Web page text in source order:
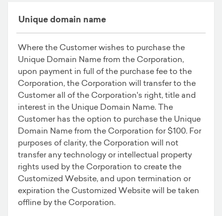
Unique domain name
Where the Customer wishes to purchase the
Unique Domain Name from the Corporation,
upon payment in full of the purchase fee to the
Corporation, the Corporation will transfer to the
Customer all of the Corporation's right, title and
interest in the Unique Domain Name. The
Customer has the option to purchase the Unique
Domain Name from the Corporation for $100. For
purposes of clarity, the Corporation will not
transfer any technology or intellectual property
rights used by the Corporation to create the
Customized Website, and upon termination or
expiration the Customized Website will be taken
offline by the Corporation.